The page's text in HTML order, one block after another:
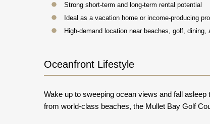
Strong short-term and long-term rental potential
Ideal as a vacation home or income-producing
High-demand location near beaches, golf, dining,
Oceanfront Lifestyle
Wake up to sweeping ocean views and fall
from world-class beaches, the Mullet Bay Golf